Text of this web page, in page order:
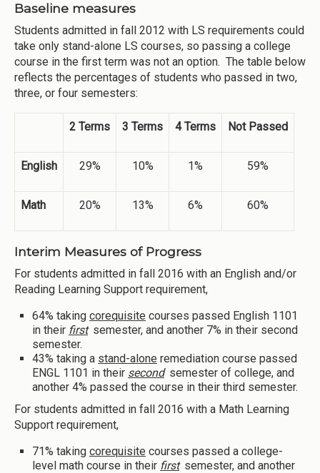
Baseline measures
Students admitted in fall 2012 with LS requirements could
take only stand-alone LS courses, so passing a college
course in the first term was not an option. The table below
reflects the percentages of students who passed in two,
three, or four semesters:
2 Terms 3 Terms 4 Terms Not Passed
English 29% 10% 1% 59%
Math 20% 13% 6% 60%
Interim Measures of Progress
For students admitted in fall 2016 with an English and/or
Reading Learning Support requirement,
64% taking corequisite courses passed English 1101
in their first semester, and another 7% in their second
semester.
43% taking a stand-alone remediation course passed
ENGL 1101 in their second semester of college, and
another 4% passed the course in their third semester.
For students admitted in fall 2016 with a Math Learning
Support requirement,
71% taking corequisite courses passed a college-
level math course in their first semester, and another